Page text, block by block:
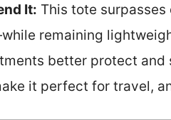
It: This tote
remaining
better protect
it perfect for travel,